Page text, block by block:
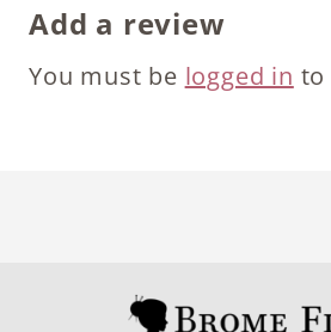
Add a review
You must be logged in to